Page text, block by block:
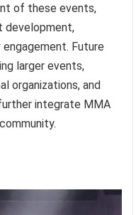
of these events,
development,
Future
larger events,
organizations, and
integrate MMA